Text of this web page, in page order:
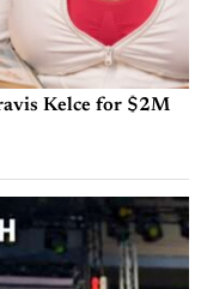
Kelce for $2M